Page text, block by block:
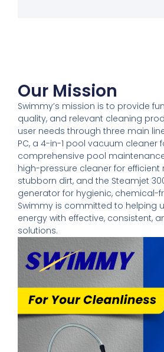
Our Mission
Swimmy’s mission is to provide
quality, and relevant cleaning
user needs through three main
PC, a 4-in-1 pool vacuum cleaner
comprehensive pool
high-pressure cleaner for efficient
stubborn dirt, and the Steamjet
generator for hygienic, chemical-
Swimmy is committed to helping
energy with effective, consistent,
solutions.